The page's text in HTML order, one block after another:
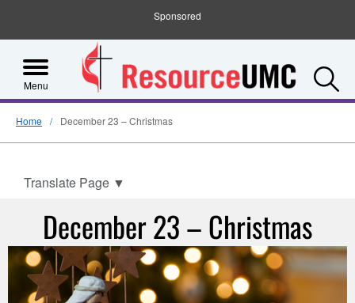
Sponsored
Menu
Home December 23 – Christmas
Translate Page ▼
December 23 – Christmas